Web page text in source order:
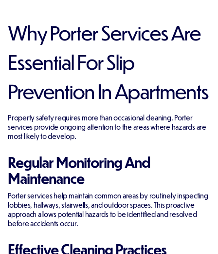
Why Porter Services Are
Essential For Slip
Prevention In Apartments
Property safety requires more than occasional cleaning. Porter
services provide ongoing attention to the areas where hazards are
most likely to develop.
Regular Monitoring And
Maintenance
Porter services help maintain common areas by routinely inspecting
lobbies, hallways, stairwells, and outdoor spaces. This proactive
approach allows potential hazards to be identified and resolved
before accidents occur.
Effective Cleaning Practices